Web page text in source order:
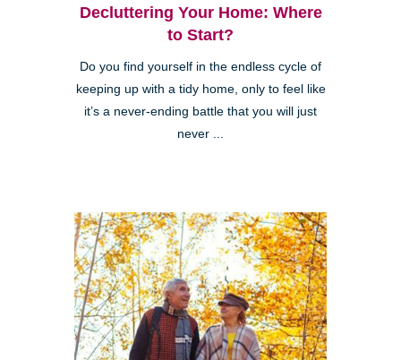
Decluttering Your Home: Where
to Start?
Do you find yourself in the endless cycle of
keeping up with a tidy home, only to feel like
it’s a never-ending battle that you will just
never ...